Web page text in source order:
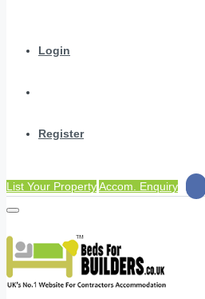
Login
Register
List Your PropertyAccom. Enquiry